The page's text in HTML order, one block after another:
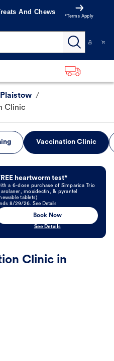
And Chews
*Terms Apply
Plaistow /
Clinic
Vaccination Clinic
heartworm test*
a 6-dose purchase of Simparica Trio
moxidectin, & pyrantel
tablets)
8/29/26. See Details
Book Now
See Details
Clinic in